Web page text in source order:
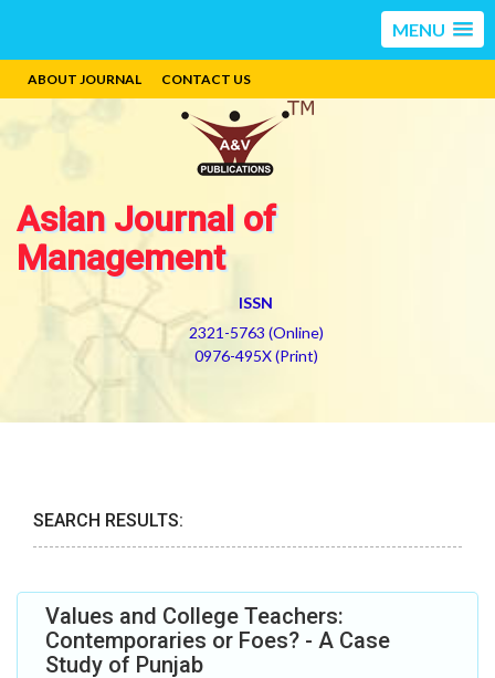
MENU
ABOUT JOURNAL CONTACT US
Asian Journal of
Management
ISSN
2321-5763 (Online)
0976-495X (Print)
SEARCH RESULTS:
Values and College Teachers:
Contemporaries or Foes? - A Case
Study of Punjab